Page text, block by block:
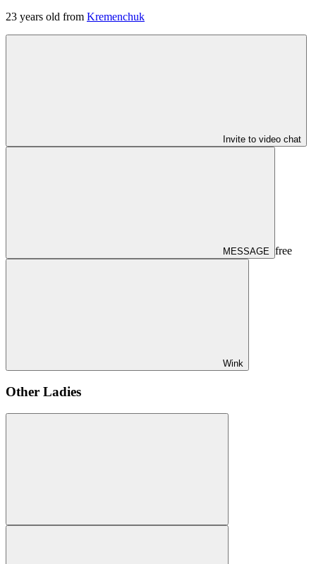
23 years old from Kremenchuk
Invite to video chat
MESSAGE free
Wink
Other Ladies